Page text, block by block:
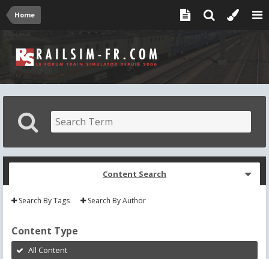
Home
Content Search
Search By Tags Search By Author
Content Type
All Content